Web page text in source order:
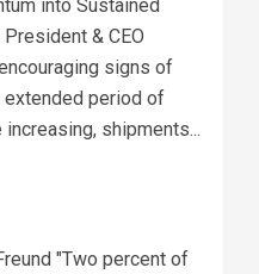
into Sustained
& CEO
signs of
extended period of
shipments...
"Two percent of